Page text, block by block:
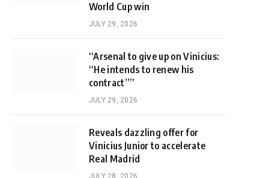
World Cup win
JULY 29, 2026
“Arsenal to give up on Vinicius:
“He intends to renew his
contract””
JULY 29, 2026
Reveals dazzling offer for
Vinicius Junior to accelerate
Real Madrid
JULY 28, 2026